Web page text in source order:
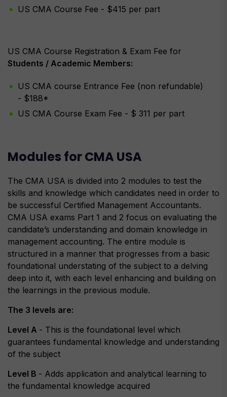
US CMA Course Fee - $415 per part
US CMA Course Registration & Exam Fee for
Students / Academic Members:
US CMA course Entrance Fee (non refundable)
- $188*
US CMA Course Exam Fee - $ 311 per part
Modules for CMA USA
The CMA USA is divided into 2 modules to test the
skills and knowledge which candidates need in order to
be successful Certified Management Accountants.
CMA USA exams Part 1 and 2 focus on evaluating the
candidate’s understanding and domain knowledge in
management accounting. The entire module is
structured in a manner that progresses from a basic
foundational understating of the subject to a delving
deep into it, with each level enhancing and building on
the learnings in the previous module.
The 3 levels are:
Level A - This is the foundational level which
guarantees fundamental knowledge and understanding
of the subject
Level B - Adds application and analytical learning to
the fundamental knowledge acquired